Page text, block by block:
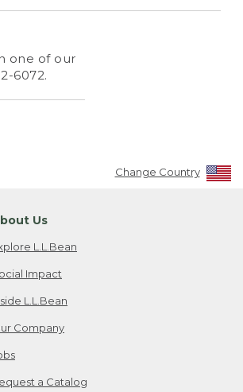
one of our
6072.
Change Country
Us
L.L.Bean
Impact
L.L.Bean
Company
a Catalog